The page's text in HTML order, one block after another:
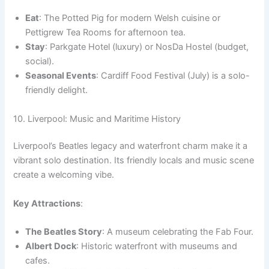
Eat: The Potted Pig for modern Welsh cuisine or
Pettigrew Tea Rooms for afternoon tea.
Stay: Parkgate Hotel (luxury) or NosDa Hostel (budget,
social).
Seasonal Events: Cardiff Food Festival (July) is a solo-
friendly delight.
10. Liverpool: Music and Maritime History
Liverpool’s Beatles legacy and waterfront charm make it a
vibrant solo destination. Its friendly locals and music scene
create a welcoming vibe.
Key Attractions:
The Beatles Story: A museum celebrating the Fab Four.
Albert Dock: Historic waterfront with museums and
cafes.